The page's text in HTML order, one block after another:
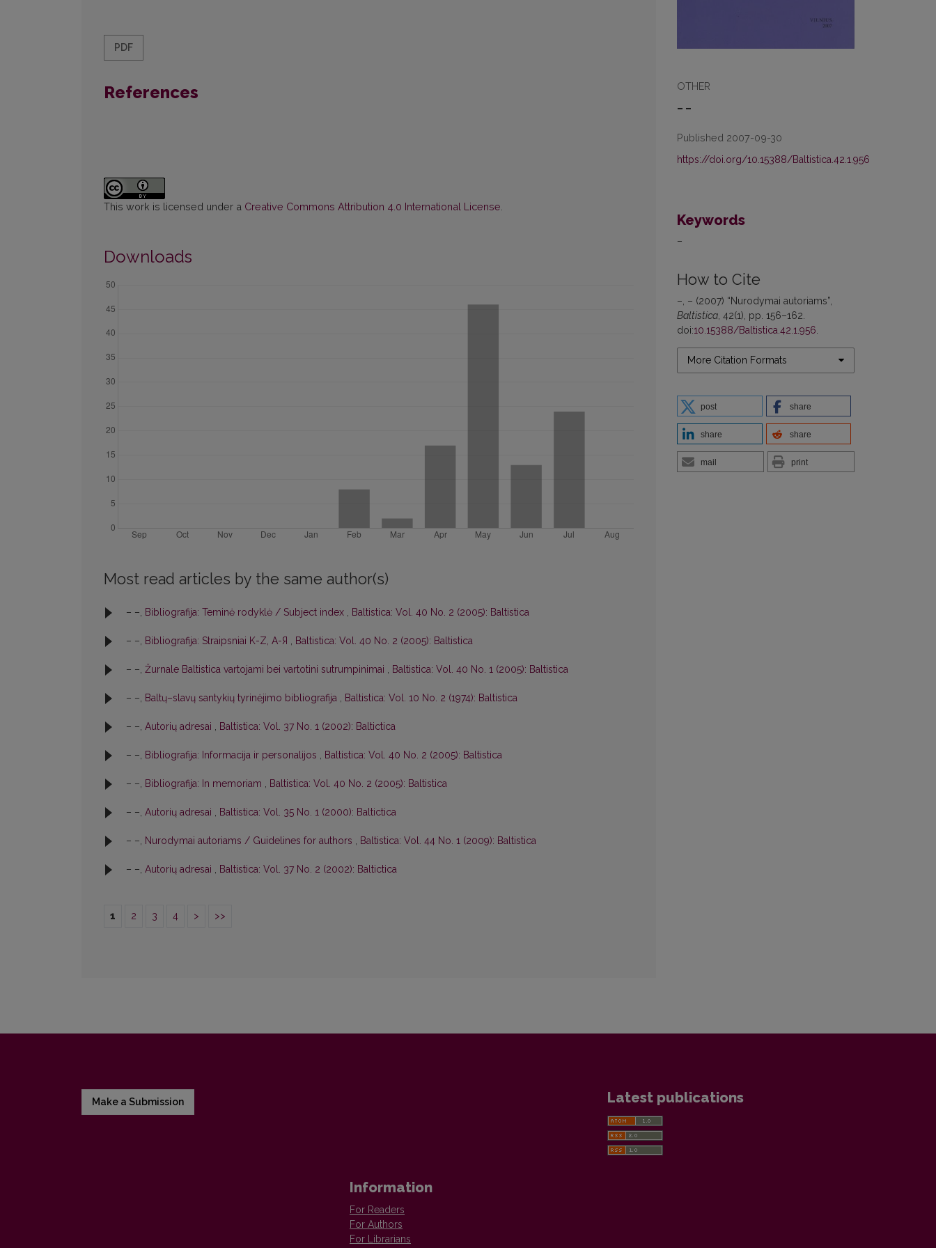
OTHER
– –
Published 2007-09-30
https://doi.org/10.15388/Baltistica.42.1.956
Keywords
–
How to Cite
–, – (2007) “Nurodymai autoriams”,
Baltistica , 42(1), pp. 156–162.
doi:10.15388/Baltistica.42.1.956
More Citation Formats
post share
share share
mail print
PDF
References
This work is licensed under a Creative Commons Attribution 4.0 International License
Downloads
Most read articles by the same author(s)
– –, Bibliografija: Teminė rodyklė / Subject index , Baltistica: Vol. 40 No. 2 (2005): Baltistica
– –, Bibliografija: Straipsniai K-Z, A-Я , Baltistica: Vol. 40 No. 2 (2005): Baltistica
– –, Žurnale Baltistica vartojami bei vartotini sutrumpinimai , Baltistica: Vol. 40 No. 1 (2005): Baltistica
– –, Baltų–slavų santykių tyrinėjimo bibliografija , Baltistica: Vol. 10 No. 2 (1974): Baltistica
– –, Autorių adresai , Baltistica: Vol. 37 No. 1 (2002): Baltictica
– –, Bibliografija: Informacija ir personalijos , Baltistica: Vol. 40 No. 2 (2005): Baltistica
– –, Bibliografija: In memoriam , Baltistica: Vol. 40 No. 2 (2005): Baltistica
– –, Autorių adresai , Baltistica: Vol. 35 No. 1 (2000): Baltictica
– –, Nurodymai autoriams / Guidelines for authors , Baltistica: Vol. 44 No. 1 (2009): Baltistica
– –, Autorių adresai , Baltistica: Vol. 37 No. 2 (2002): Baltictica
1 2 3 4 > >>
Make a Submission Latest publications
Information
For Readers
For Authors
For Librarians